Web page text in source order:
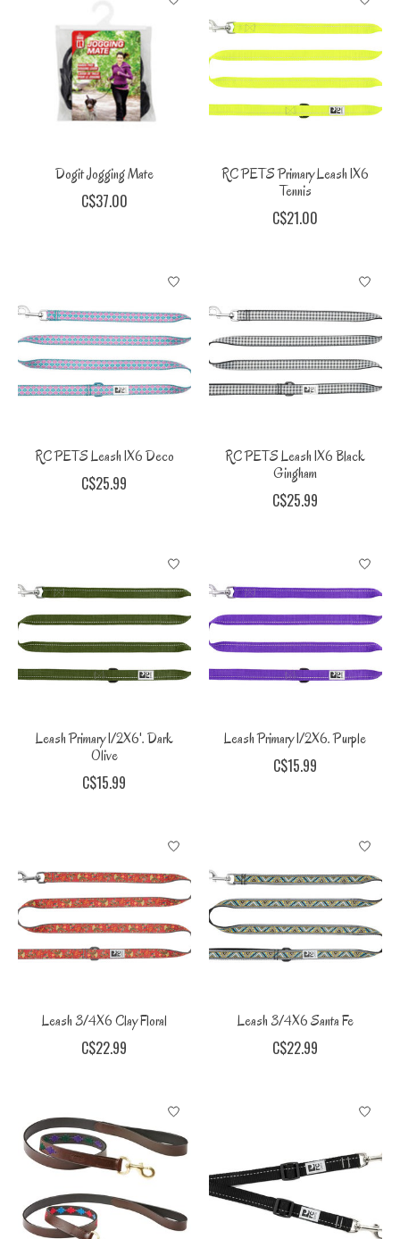
Dogit Jogging Mate
C$37.00
RC PETS Primary Leash 1X6
Tennis
C$21.00
RC PETS Leash 1X6 Deco
C$25.99
RC PETS Leash 1X6 Black
Gingham
C$25.99
Leash Primary 1/2X6'. Dark
Olive
C$15.99
Leash Primary 1/2X6. Purple
C$15.99
Leash 3/4X6 Clay Floral
C$22.99
Leash 3/4X6 Santa Fe
C$22.99